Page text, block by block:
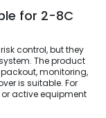
for 2-8C
control, but they
The product
monitoring,
is suitable. For
active equipment